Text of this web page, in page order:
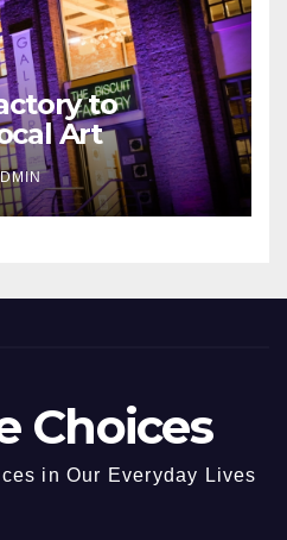
to
Art
Choices
in Our Everyday Lives